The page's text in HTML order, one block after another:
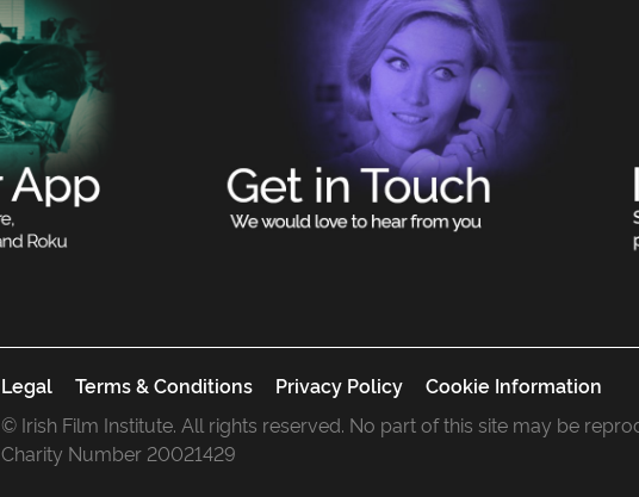
Legal Terms & Conditions Privacy Policy
Cookie Information
© Irish Film Institute. All rights reserved. No part of this site may be
Charity Number 20021429